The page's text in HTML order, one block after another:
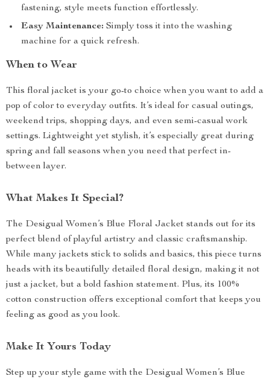
fastening, style meets function effortlessly.
Easy Maintenance: Simply toss it into the washing
machine for a quick refresh.
When to Wear
This floral jacket is your go-to choice when you want to add a
pop of color to everyday outfits. It’s ideal for casual outings,
weekend trips, shopping days, and even semi-casual work
settings. Lightweight yet stylish, it’s especially great during
spring and fall seasons when you need that perfect in-
between layer.
What Makes It Special?
The Desigual Women’s Blue Floral Jacket stands out for its
perfect blend of playful artistry and classic craftsmanship.
While many jackets stick to solids and basics, this piece turns
heads with its beautifully detailed floral design, making it not
just a jacket, but a bold fashion statement. Plus, its 100%
cotton construction offers exceptional comfort that keeps you
feeling as good as you look.
Make It Yours Today
Step up your style game with the Desigual Women’s Blue